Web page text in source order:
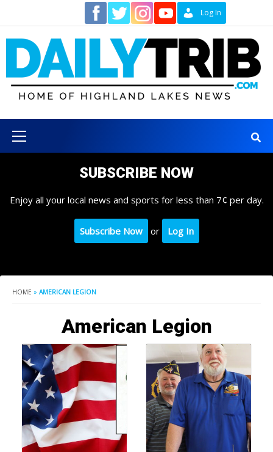
content
Log In
Menu
SUBSCRIBE NOW
Enjoy all your local news and sports for less than 7¢ per day.
Subscribe Now or Log In
HOME » AMERICAN LEGION
American Legion